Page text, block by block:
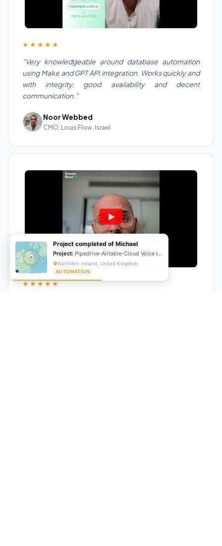
★★★★★
"Very knowledgeable around database automation
using Make and GPT API integration. Works quickly and
with integrity, good availability and decent
communication."
Noor Webbed
CMO, Louis Flow, Israel
★★★★★
Project completed of Michael
Project: Pipedrive-Airtable-Cloud Voice Integration
Northern Ireland, United Kingdom
AUTOMATION